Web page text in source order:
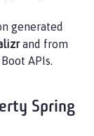
generated
and from
APIs.
Spring